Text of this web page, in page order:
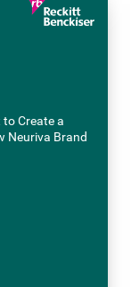
Create a
Neuriva Brand